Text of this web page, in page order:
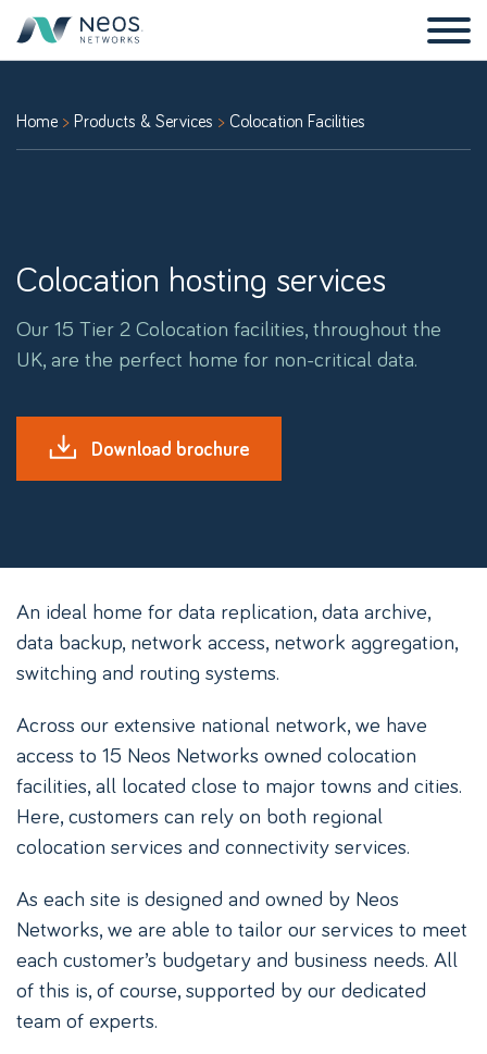
Home Products & Services Colocation Facilities
Colocation hosting services
Our 15 Tier 2 Colocation facilities, throughout the
UK, are the perfect home for non-critical data.
Download brochure
An ideal home for data replication, data archive,
data backup, network access, network aggregation,
switching and routing systems.
Across our extensive national network, we have
access to 15 Neos Networks owned colocation
facilities, all located close to major towns and cities.
Here, customers can rely on both regional
colocation services and connectivity services.
As each site is designed and owned by Neos
Networks, we are able to tailor our services to meet
each customer’s budgetary and business needs. All
of this is, of course, supported by our dedicated
team of experts.